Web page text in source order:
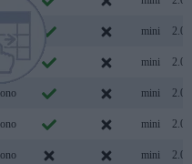
mini 2.0
mini 2.0
mini 2.0
mini 2.0
mini 2.0